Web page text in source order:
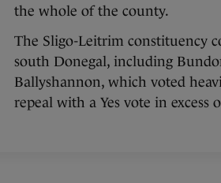
the whole of the county.
The Sligo-Leitrim constituency
south Donegal, including
Ballyshannon, which voted
repeal with a Yes vote in excess